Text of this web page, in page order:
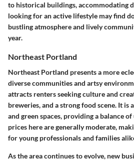
to historical buildings, accommodating
looking for an active lifestyle may find
bustling atmosphere and lively
year.
Northeast Portland
Northeast Portland presents a more
diverse communities and artsy
attracts renters seeking culture and
breweries, and a strong food scene. It is
and green spaces, providing a balance
prices here are generally moderate,
for young professionals and families
As the area continues to evolve, new